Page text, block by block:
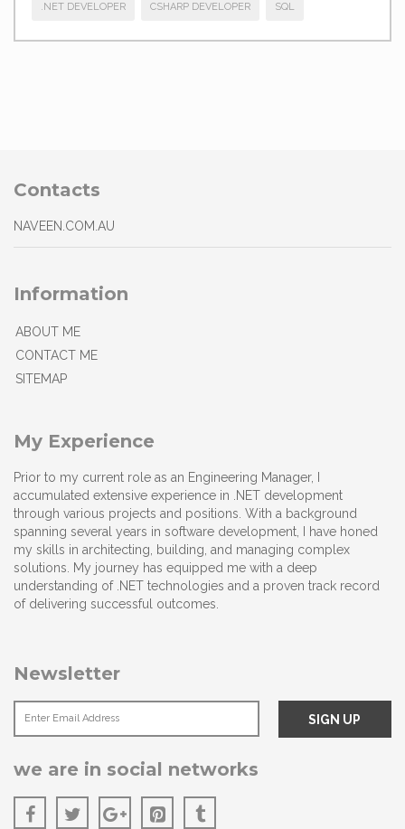
.NET DEVELOPER CSHARP DEVELOPER SQL
Contacts
NAVEEN.COM.AU
Information
ABOUT ME
CONTACT ME
SITEMAP
My Experience
Prior to my current role as an Engineering Manager, I
accumulated extensive experience in .NET development
through various projects and positions. With a background
spanning several years in software development, I have honed
my skills in architecting, building, and managing complex
solutions. My journey has equipped me with a deep
understanding of .NET technologies and a proven track record
of delivering successful outcomes.
Newsletter
we are in social networks